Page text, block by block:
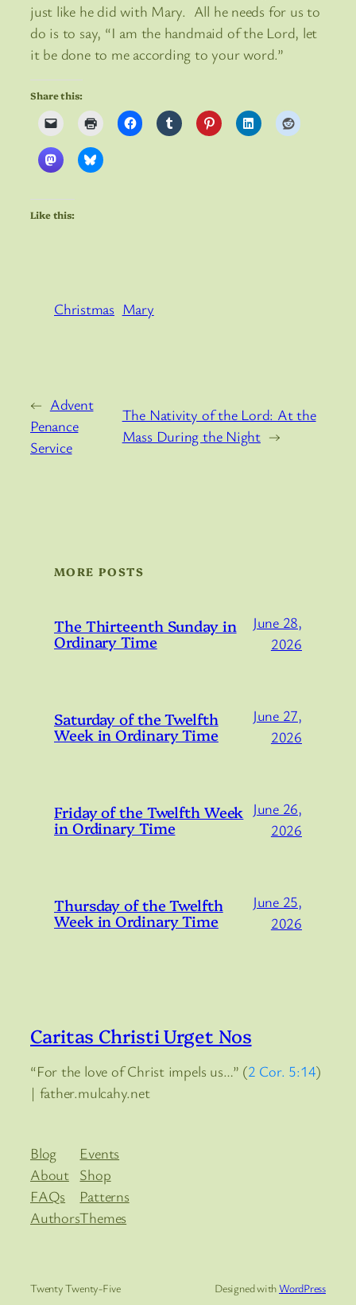
just like he did with Mary. All he needs for us to
do is to say, “I am the handmaid of the Lord, let
it be done to me according to your word.”
Share this:
Like this:
Christmas Mary
← Advent
Penance
Service
The Nativity of the Lord: At the
Mass During the Night →
MORE POSTS
The Thirteenth Sunday in
Ordinary Time
June 28,
2026
Saturday of the Twelfth
Week in Ordinary Time
June 27,
2026
Friday of the Twelfth Week
in Ordinary Time
June 26,
2026
Thursday of the Twelfth
Week in Ordinary Time
June 25,
2026
Caritas Christi Urget Nos
“For the love of Christ impels us…” (2 Cor. 5:14)
| father.mulcahy.net
Blog
About
FAQs
Authors
Events
Shop
Patterns
Themes
Twenty Twenty-Five Designed withWordPress